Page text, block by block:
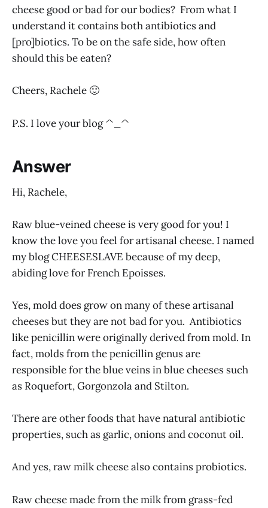
cheese good or bad for our bodies? From what I
understand it contains both antibiotics and
[pro]biotics. To be on the safe side, how often
should this be eaten?
Cheers, Rachele 🙂
P.S. I love your blog ^_^
Answer
Hi, Rachele,
Raw blue-veined cheese is very good for you! I
know the love you feel for artisanal cheese. I named
my blog CHEESESLAVE because of my deep,
abiding love for French Epoisses.
Yes, mold does grow on many of these artisanal
cheeses but they are not bad for you. Antibiotics
like penicillin were originally derived from mold. In
fact, molds from the penicillin genus are
responsible for the blue veins in blue cheeses such
as Roquefort, Gorgonzola and Stilton.
There are other foods that have natural antibiotic
properties, such as garlic, onions and coconut oil.
And yes, raw milk cheese also contains probiotics.
Raw cheese made from the milk from grass-fed